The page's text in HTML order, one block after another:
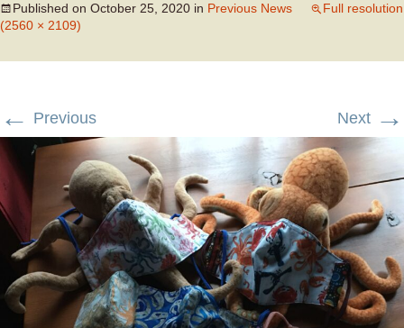
Published on October 25, 2020 in Previous News
Full resolution
(2560 × 2109)
← Previous Next →